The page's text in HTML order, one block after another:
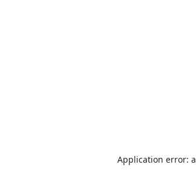
Application error: a